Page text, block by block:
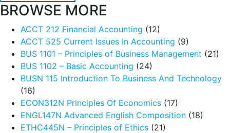
BROWSE MORE
ACCT 212 Financial Accounting (12)
ACCT 525 Current Issues In Accounting (9)
BUS 1101 – Principles of Business Management (21)
BUS 1102 – Basic Accounting (24)
BUSN 115 Introduction To Business And Technology
(16)
ECON312N Principles Of Economics (17)
ENGL147N Advanced English Composition (18)
ETHC445N – Principles of Ethics (21)